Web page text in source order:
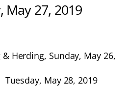
May 27, 2019
& Herding, Sunday, May 26,
Tuesday, May 28, 2019